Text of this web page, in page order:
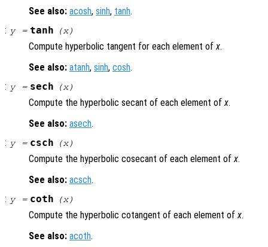
See also: acosh, sinh, tanh.
: y= tanh (x)
Compute hyperbolic tangent for each element ofx.
See also: atanh, sinh, cosh.
: y= sech (x)
Compute the hyperbolic secant of each element ofx.
See also: asech.
: y= csch (x)
Compute the hyperbolic cosecant of each element ofx.
See also: acsch.
: y= coth (x)
Compute the hyperbolic cotangent of each element ofx.
See also: acoth.